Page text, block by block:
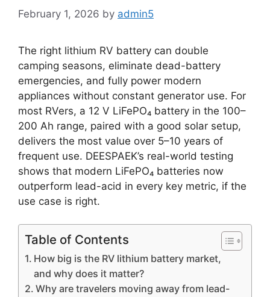
February 1, 2026 by admin5
The right lithium RV battery can double
camping seasons, eliminate dead-battery
emergencies, and fully power modern
appliances without constant generator use. For
most RVers, a 12 V LiFePO₄ battery in the 100–
200 Ah range, paired with a good solar setup,
delivers the most value over 5–10 years of
frequent use. DEESPAEK’s real-world testing
shows that modern LiFePO₄ batteries now
outperform lead-acid in every key metric, if the
use case is right.
Table of Contents
How big is the RV lithium battery market,
and why does it matter?
Why are travelers moving away from lead-